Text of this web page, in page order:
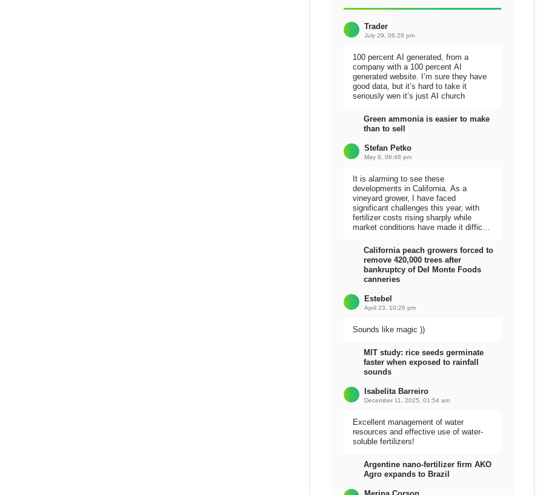
Trader
July 29, 06:28 pm
100 percent AI generated, from a
company with a 100 percent AI
generated website. I’m sure they have
good data, but it’s hard to take it
seriously wen it’s just AI church
Green ammonia is easier to make
than to sell
Stefan Petko
May 6, 06:48 pm
It is alarming to see these
developments in California. As a
vineyard grower, I have faced
significant challenges this year, with
fertilizer costs rising sharply while
market conditions have made it difficult
California peach growers forced to
remove 420,000 trees after
bankruptcy of Del Monte Foods
canneries
Estebel
April 23, 10:26 pm
Sounds like magic ))
MIT study: rice seeds germinate
faster when exposed to rainfall
sounds
Isabelita Barreiro
December 11, 2025, 01:54 am
Excellent management of water
resources and effective use of water-
soluble fertilizers!
Argentine nano-fertilizer firm AKO
Agro expands to Brazil